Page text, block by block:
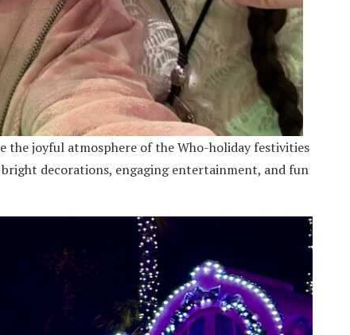
the joyful atmosphere of the Who-holiday festivities
decorations, engaging entertainment, and fun